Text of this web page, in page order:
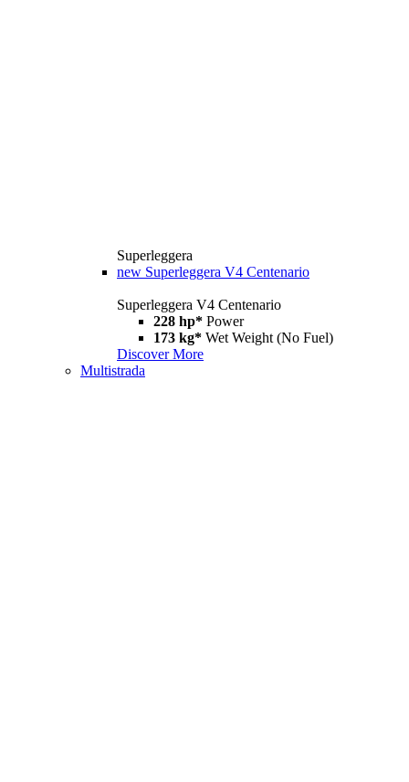
Superleggera
new Superleggera V4 Centenario
Superleggera V4 Centenario
228 hp* Power
173 kg* Wet Weight (No Fuel)
Discover More
Multistrada